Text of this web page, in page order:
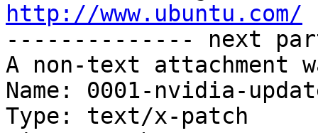
http://www.ubuntu.com/
-------------- next
A non-text attachment
Name: 0001-nvidia-
Type: text/x-patch